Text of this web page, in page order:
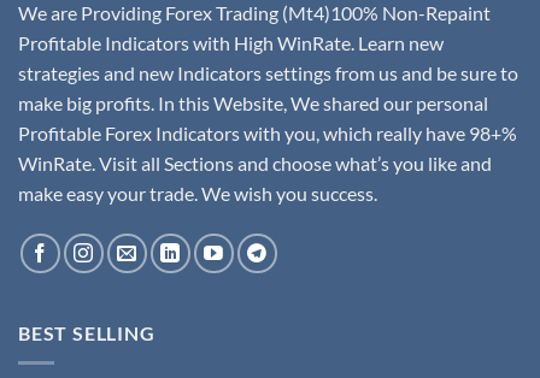
We are Providing Forex Trading (Mt4)100% Non-Repaint
Profitable Indicators with High WinRate. Learn new
strategies and new Indicators settings from us and be sure to
make big profits. In this Website, We shared our personal
Profitable Forex Indicators with you, which really have 98+%
WinRate. Visit all Sections and choose what’s you like and
make easy your trade. We wish you success.
BEST SELLING